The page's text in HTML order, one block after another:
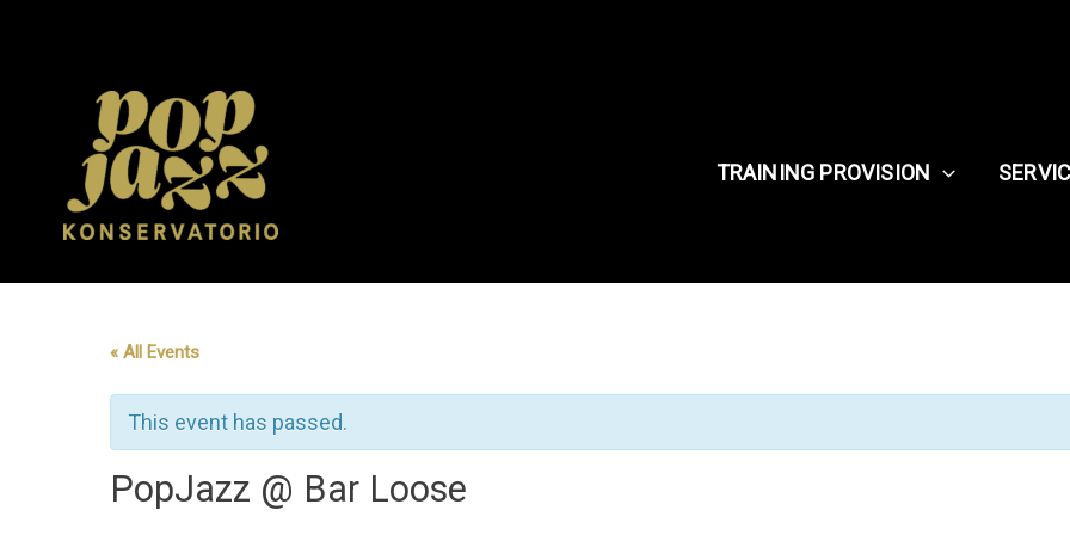
TRAINING PROVISION
« All Events
This event has passed.
PopJazz @ Bar Loose